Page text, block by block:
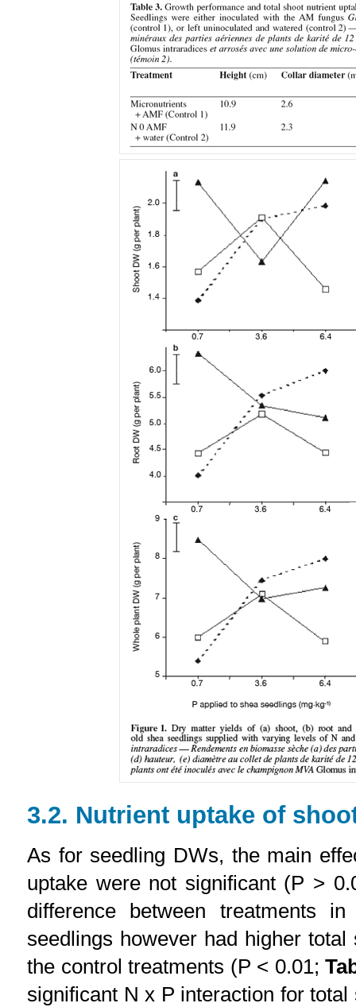
3.2. Nutrient uptake of
As for seedling DWs, the main
uptake were not significant (P >
difference between treatments
seedlings however had higher
the control treatments (P < 0.01;
significant N x P interaction for